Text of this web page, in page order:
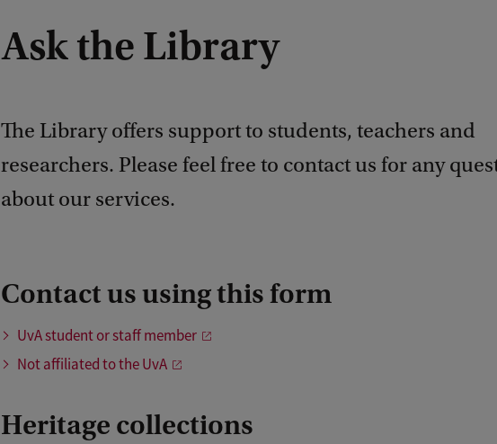
Ask the Library
The Library offers support to students, teachers and
researchers. Please feel free to contact us for any
about our services.
Contact us using this form
UvA student or staff member
Not affiliated to the UvA
Heritage collections